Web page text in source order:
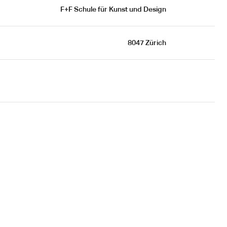
F+F Schule für Kunst und Design
8047 Zürich